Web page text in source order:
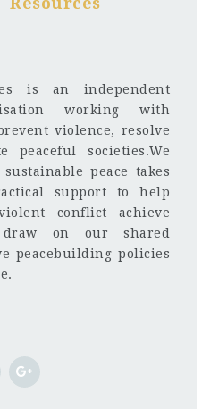
is an independent
working with
violence, resolve
peaceful societies.We
peace takes
support to help
conflict achieve
on our shared
peacebuilding policies